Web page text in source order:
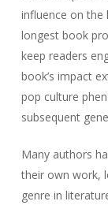
influence on the
longest book
keep readers
book’s impact
pop culture
subsequent
Many authors
their own work,
genre in